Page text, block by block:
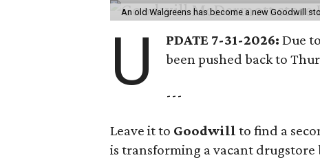
An old Walgreens has become a new Goodwill
U PDATE 7-31-2026:Due
been pushed back to
---
Leave it to Goodwill to find a
is transforming a vacant